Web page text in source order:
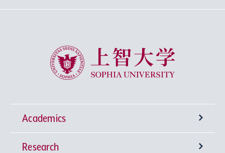
Sophia University
Academics
Undergraduate Programs
Research